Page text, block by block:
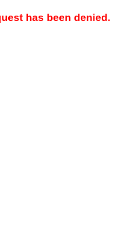
has been denied.